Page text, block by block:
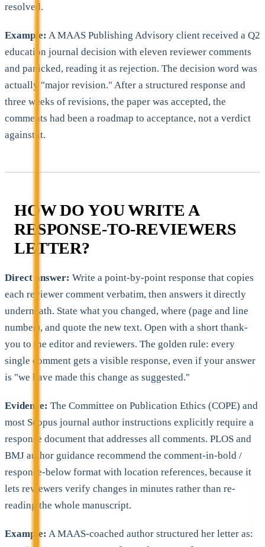
resolved.
Example: A MAAS Publishing Advisory client received a Q2
education journal decision with eleven reviewer comments
and panicked, reading it as rejection. The decision word was
actually "major revision." After a structured response and
three weeks of revisions, the paper was accepted, the
comments had been a roadmap to acceptance, not a verdict
against it.
HOW DO YOU WRITE A
RESPONSE-TO-REVIEWERS
LETTER?
Direct answer: Write a point-by-point response that copies
each reviewer comment verbatim, then answers it directly
underneath. State what you changed, where (page and line
number), and quote the new text. Open with a short thank-
you to the editor and reviewers. The golden rule: every
single comment gets a visible response, even if your answer
is "we have made this change as suggested."
Evidence: The Committee on Publication Ethics (COPE) and
most Scopus journal author instructions explicitly require a
response document that addresses all comments. PLOS and
BMJ author guidance recommend the comment-in-bold /
response-below format with location references, because it
lets reviewers verify changes in minutes rather than re-
reading the whole manuscript.
Example: A MAAS-coached author structured her letter as: